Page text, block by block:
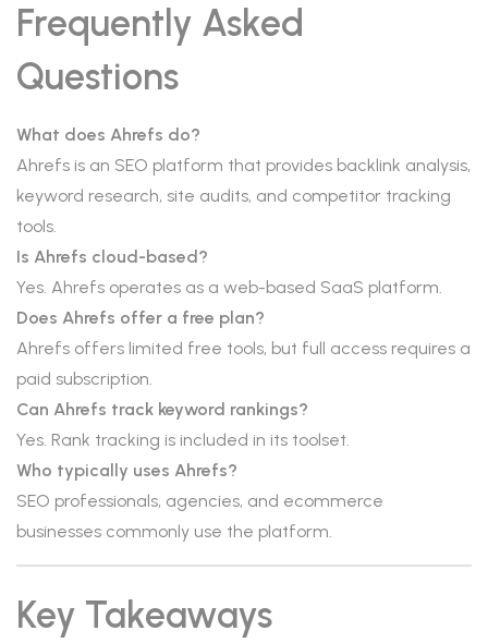
Frequently Asked
Questions
What does Ahrefs do?
Ahrefs is an SEO platform that provides backlink analysis,
keyword research, site audits, and competitor tracking
tools.
Is Ahrefs cloud-based?
Yes. Ahrefs operates as a web-based SaaS platform.
Does Ahrefs offer a free plan?
Ahrefs offers limited free tools, but full access requires a
paid subscription.
Can Ahrefs track keyword rankings?
Yes. Rank tracking is included in its toolset.
Who typically uses Ahrefs?
SEO professionals, agencies, and ecommerce
businesses commonly use the platform.
Key Takeaways